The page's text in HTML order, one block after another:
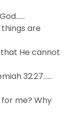
are
He cannot
32:27……
me? Why